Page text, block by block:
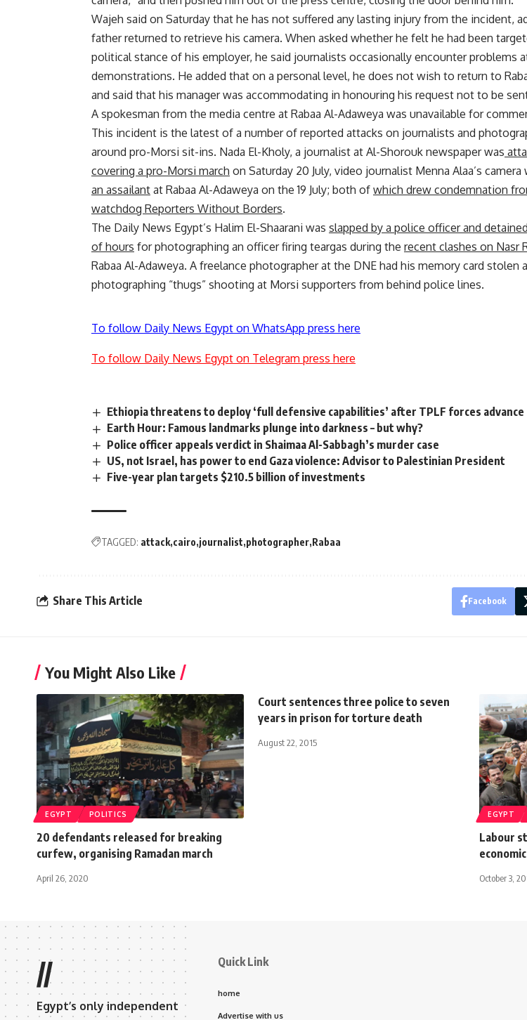
Wajeh said on Saturday that he has not suffered any lasting injury from the incident,
father returned to retrieve his camera. When asked whether he felt he had been
political stance of his employer, he said journalists occasionally encounter problems
demonstrations. He added that on a personal level, he does not wish to return to
and said that his manager was accommodating in honouring his request not to be
A spokesman from the media centre at Rabaa Al-Adaweya was unavailable for
This incident is the latest of a number of reported attacks on journalists and
around pro-Morsi sit-ins. Nada El-Kholy, a journalist at Al-Shorouk newspaper was
covering a pro-Morsi march on Saturday 20 July, video journalist Menna Alaa’s camera
an assailant at Rabaa Al-Adaweya on the 19 July; both of which drew condemnation
watchdog Reporters Without Borders.
The Daily News Egypt’s Halim El-Shaarani was slapped by a police officer and
of hours for photographing an officer firing teargas during the recent clashes on Nasr
Rabaa Al-Adaweya. A freelance photographer at the DNE had his memory card stolen
photographing “thugs” shooting at Morsi supporters from behind police lines.
To follow Daily News Egypt on WhatsApp press here
To follow Daily News Egypt on Telegram press here
Ethiopia threatens to deploy ‘full defensive capabilities’ after TPLF forces advance
Earth Hour: Famous landmarks plunge into darkness – but why?
Police officer appeals verdict in Shaimaa Al-Sabbagh’s murder case
US, not Israel, has power to end Gaza violence: Advisor to Palestinian President
Five-year plan targets $210.5 billion of investments
TAGGED: attack cairo journalist photographer Rabaa
Share This Article Facebook
You Might Also Like
EGYPT POLITICS
20 defendants released for breaking
curfew, organising Ramadan march
April 26, 2020
Court sentences three police to seven
years in prison for torture death
August 22, 2015
EGYPT
Labour
October 3,
//
Egypt’s only independent
Quick Link
home
Advertise with us